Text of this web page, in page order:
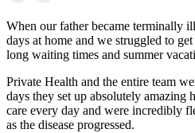
When our father became terminally
days at home and we struggled to
long waiting times and summer
Private Health and the entire team
days they set up absolutely amazing
care every day and were incredibly
as the disease progressed.